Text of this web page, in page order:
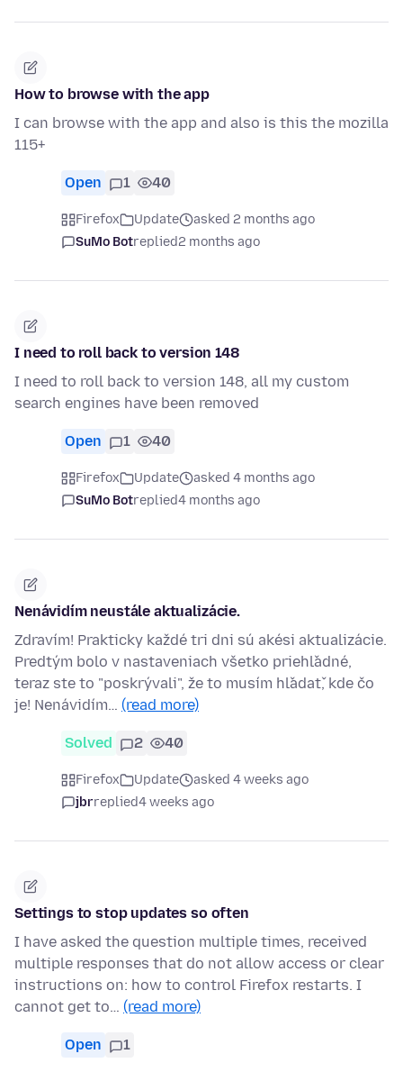
How to browse with the app
I can browse with the app and also is this the mozilla
115+
Open 1 40
Firefox Update
asked 2 months ago
SuMo Botreplied2 months ago
I need to roll back to version 148
I need to roll back to version 148, all my custom
search engines have been removed
Open 1 40
Firefox Update
asked 4 months ago
SuMo Botreplied4 months ago
Nenávidím neustále aktualizácie.
Zdravím! Prakticky každé tri dni sú akési aktualizácie.
Predtým bolo v nastaveniach všetko priehľadné,
teraz ste to "poskrývali", že to musím hľadať, kde čo
je! Nenávidím… (read more)
Solved 2 40
Firefox Update
asked 4 weeks ago
jbrreplied4 weeks ago
Settings to stop updates so often
I have asked the question multiple times, received
multiple responses that do not allow access or clear
instructions on: how to control Firefox restarts. I
cannot get to… (read more)
Open 1